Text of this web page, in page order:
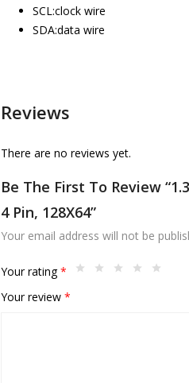
SCL:clock wire
SDA:data wire
Reviews
There are no reviews yet.
Be The First To Review
4 Pin, 128X64”
Your email address will not be
Your rating*
Your review *